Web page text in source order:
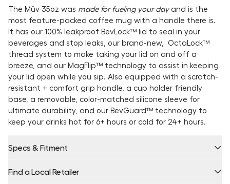
The Müv 35oz was made for fueling your day and is the
most feature-packed coffee mug with a handle there is.
It has our 100% leakproof BevLock™ lid to seal in your
beverages and stop leaks, our brand-new, OctaLock™
thread system to make taking your lid on and off a
breeze, and our MagFlip™ technology to assist in keeping
your lid open while you sip. Also equipped with a scratch-
resistant + comfort grip handle, a cup holder friendly
base, a removable, color-matched silicone sleeve for
ultimate durability, and our BevGuard™ technology to
keep your drinks hot for 6+ hours or cold for 24+ hours.
Specs & Fitment
Find a Local Retailer